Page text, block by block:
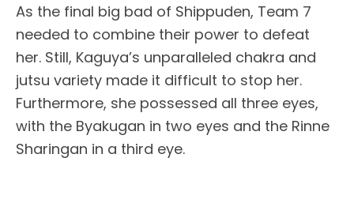
As the final big bad of Shippuden, Team 7
needed to combine their power to defeat
her. Still, Kaguya’s unparalleled chakra and
jutsu variety made it difficult to stop her.
Furthermore, she possessed all three eyes,
with the Byakugan in two eyes and the Rinne
Sharingan in a third eye.